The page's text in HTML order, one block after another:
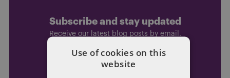
Subscribe and stay updated
Receive our latest blog posts by email.
STAY IN TOUCH
Use of cookies on this
website